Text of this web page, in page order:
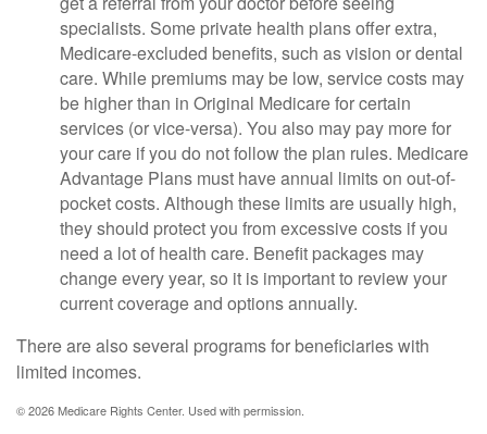
specialists. Some private health plans offer extra,
Medicare-excluded benefits, such as vision or dental
care. While premiums may be low, service costs may
be higher than in Original Medicare for certain
services (or vice-versa). You also may pay more for
your care if you do not follow the plan rules. Medicare
Advantage Plans must have annual limits on out-of-
pocket costs. Although these limits are usually high,
they should protect you from excessive costs if you
need a lot of health care. Benefit packages may
change every year, so it is important to review your
current coverage and options annually.
There are also several programs for beneficiaries with
limited incomes.
©2026 Medicare Rights Center. Used with permission.